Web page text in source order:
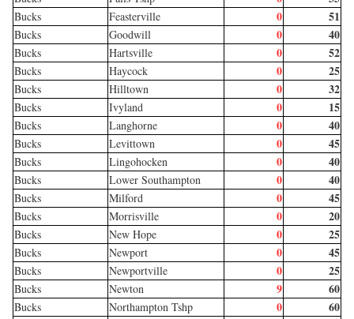
Bucks Feasterville 0 51
Bucks Goodwill 0 40
Bucks Hartsville 0 52
Bucks Haycock 0 25
Bucks Hilltown 0 32
Bucks Ivyland 0 15
Bucks Langhorne 0 40
Bucks Levittown 0 45
Bucks Lingohocken 0 40
Bucks Lower Southampton 0 40
Bucks Milford 0 45
Bucks Morrisville 0 20
Bucks New Hope 0 25
Bucks Newport 0 45
Bucks Newportville 0 25
Bucks Newton 9 60
Bucks Northampton Tshp 0 60